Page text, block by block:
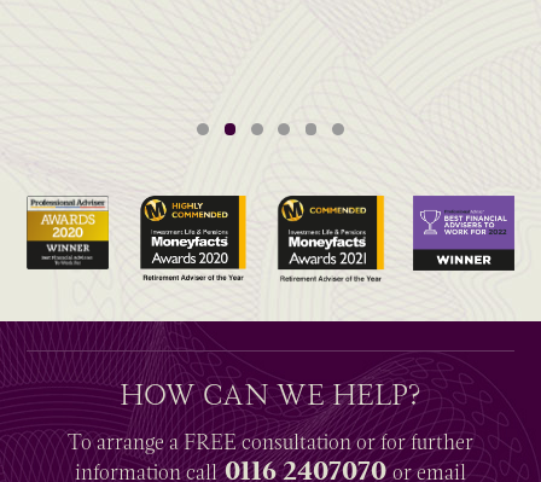
HOW CAN WE HELP?
To arrange aFREEconsultation or for further
informationcall0116 2407070or email